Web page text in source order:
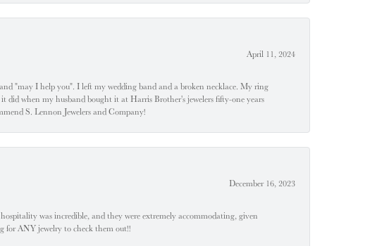
April 11, 2024
"may I help you". I left my wedding band and a broken necklace. My ring
did when my husband bought it at Harris Brother's jewelers fifty-one years
S. Lennon Jewelers and Company!
December 16, 2023
was incredible, and they were extremely accommodating, given
for ANY jewelry to check them out!!